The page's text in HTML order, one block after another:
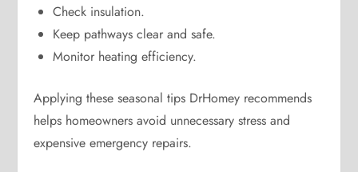
Check insulation.
Keep pathways clear and safe.
Monitor heating efficiency.
Applying these seasonal tips DrHomey recommends
helps homeowners avoid unnecessary stress and
expensive emergency repairs.